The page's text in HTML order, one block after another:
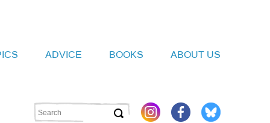
ADVICE BOOKS ABOUT US